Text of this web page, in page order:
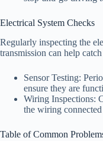
Electrical System Checks
Regularly inspecting the
transmission can help
Sensor Testing:
ensure they are
Wiring Inspections:
the wiring
Table of Common